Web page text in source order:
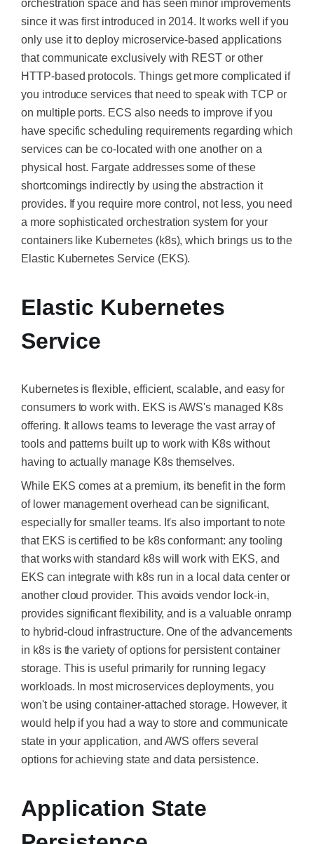
orchestration space and has seen minor improvements
since itwas first introduced in 2014. It works well if you
only use it to deploy microservice-based applications
that communicate exclusively with REST or other
HTTP-based protocols. Things get more complicated if
you introduce services that need to speak with TCP or
on multiple ports. ECS also needs to improve if you
have specific scheduling requirements regarding which
services can be co-located with one another on a
physical host. Fargate addresses some of these
shortcomings indirectly by using the abstraction it
provides. If you require more control, not less, you need
a more sophisticated orchestration system for your
containers like Kubernetes (k8s), which brings us to the
Elastic Kubernetes Service (EKS).
Elastic Kubernetes
Service
Kubernetes is flexible, efficient, scalable, and easy for
consumers to work with. EKS is AWS's managed K8s
offering. It allows teams to leverage the vast array of
tools and patterns built up to work with K8s without
having to actually manage K8s themselves.
While EKS comes at a premium, its benefit in the form
of lower management overhead can be significant,
especially for smaller teams. It's also important to note
that EKS is certified to be k8s conformant: any tooling
that works with standard k8s will work with EKS, and
EKS can integrate with k8s run in a local data center or
another cloud provider. Thisavoids vendor lock-in,
provides significant flexibility, and is a valuable onramp
to hybrid-cloud infrastructure. One of the advancements
in k8s is the variety of options for persistent container
storage. This is useful primarily for running legacy
workloads. In most microservices deployments, you
won't be using container-attached storage. However, it
would help if you had a way to store and communicate
state in your application, and AWS offers several
options for achieving state and data persistence.
Application State